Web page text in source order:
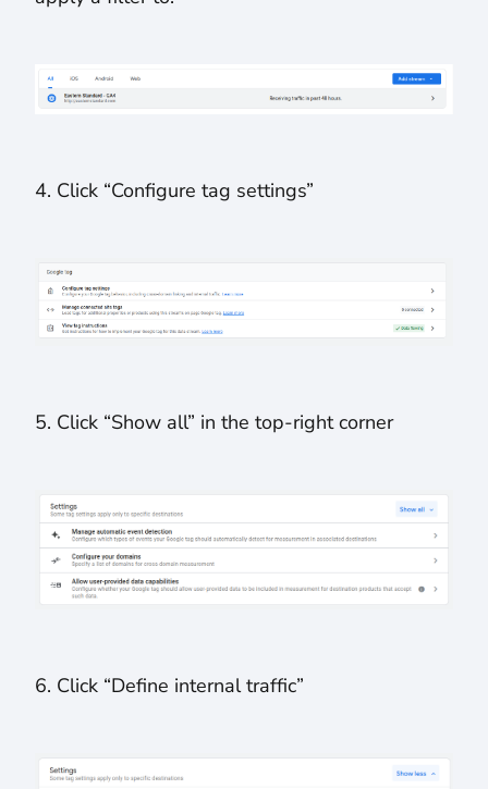
4. Click “Configure tag settings”
5. Click “Show all” in the top-right corner
6. Click “Define internal traffic”